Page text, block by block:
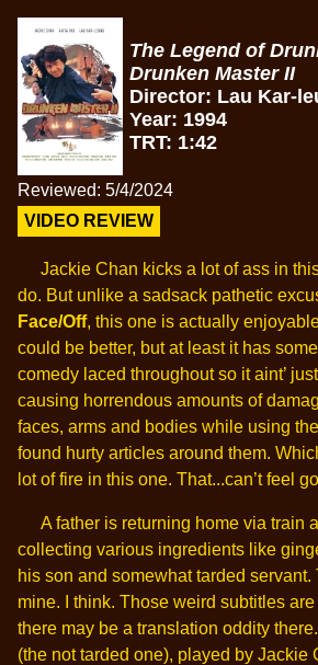
The Legend of
Drunken Master II
Director: Lau Kar-
Year: 1994
TRT: 1:42
Reviewed: 5/4/2024
VIDEO REVIEW
Jackie Chan kicks a lot of ass in
do. But unlike a sadsack pathetic
Face/Off, this one is actually
could be better, but at least it has
comedy laced throughout so it aint’
causing horrendous amounts of
faces, arms and bodies while using
found hurty articles around them.
lot of fire in this one. That...can’t feel
A father is returning home via train
collecting various ingredients like
his son and somewhat tarded servant.
mine. I think. Those weird subtitles
there may be a translation oddity
(the not tarded one), played by Jackie